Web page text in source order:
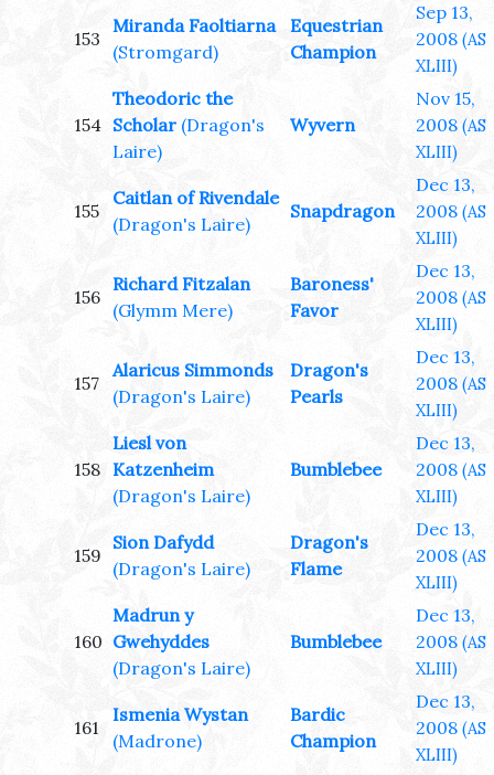
153
Miranda Faoltiarna
(Stromgard)
Equestrian
Champion
Sep 13,
2008 (AS
XLIII)
154
Theodoric the
Scholar (Dragon's
Laire)
Wyvern
Nov 15,
2008 (AS
XLIII)
155
Caitlan of Rivendale
(Dragon's Laire)
Snapdragon
Dec 13,
2008 (AS
XLIII)
156
Richard Fitzalan
(Glymm Mere)
Baroness'
Favor
Dec 13,
2008 (AS
XLIII)
157
Alaricus Simmonds
(Dragon's Laire)
Dragon's
Pearls
Dec 13,
2008 (AS
XLIII)
158
Liesl von
Katzenheim
(Dragon's Laire)
Bumblebee
Dec 13,
2008 (AS
XLIII)
159
Sion Dafydd
(Dragon's Laire)
Dragon's
Flame
Dec 13,
2008 (AS
XLIII)
160
Madrun y
Gwehyddes
(Dragon's Laire)
Bumblebee
Dec 13,
2008 (AS
XLIII)
161
Ismenia Wystan
(Madrone)
Bardic
Champion
Dec 13,
2008 (AS
XLIII)